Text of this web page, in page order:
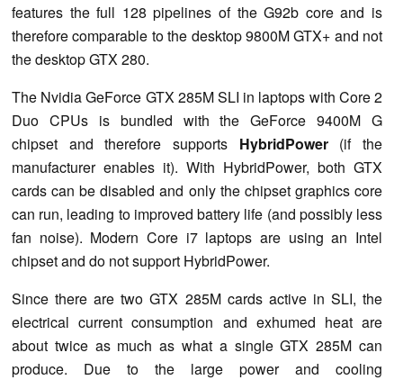
features the full 128 pipelines of the G92b core and is
therefore comparable to the desktop 9800M GTX+ and not
the desktop GTX 280.
The Nvidia GeForce GTX 285M SLI in laptops with Core 2
Duo CPUs is bundled with the GeForce 9400M G
chipset and therefore supports HybridPower (if the
manufacturer enables it). With HybridPower, both GTX
cards can be disabled and only the chipset graphics core
can run, leading to improved battery life (and possibly less
fan noise). Modern Core i7 laptops are using an Intel
chipset and do not support HybridPower.
Since there are two GTX 285M cards active in SLI, the
electrical current consumption and exhumed heat are
about twice as much as what a single GTX 285M can
produce. Due to the large power and cooling